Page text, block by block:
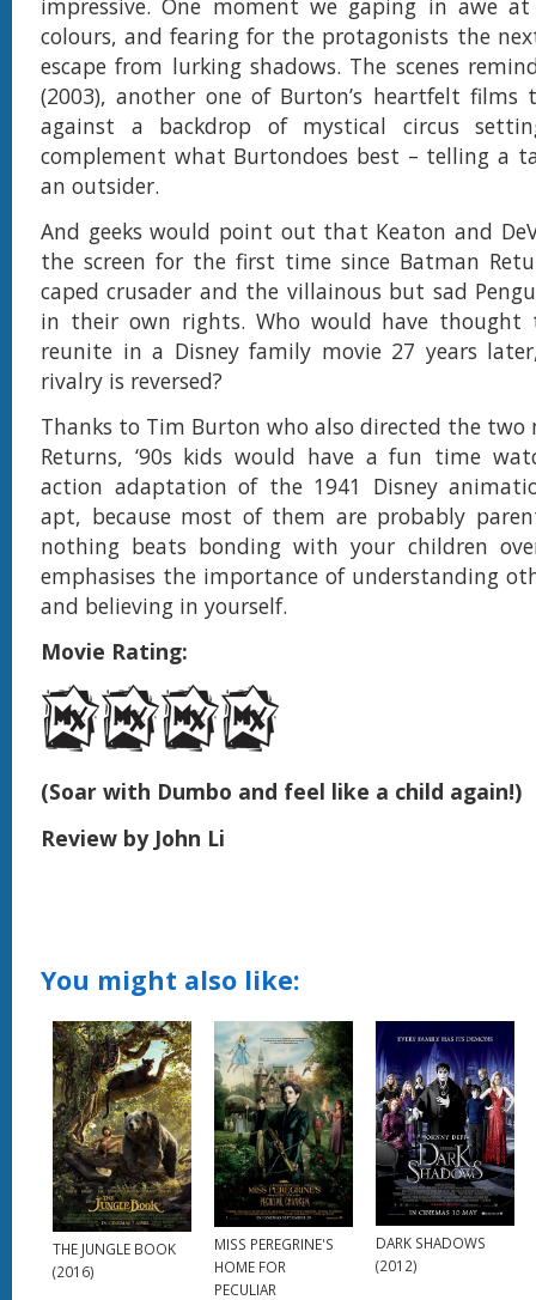
impressive. One moment we gaping in awe
colours, and fearing for the protagonists the
escape from lurking shadows. The scenes
(2003), another one of Burton’s heartfelt films
against a backdrop of mystical circus
complement what Burtondoes best – telling a
an outsider.
And geeks would point out that Keaton and
the screen for the first time since Batman
caped crusader and the villainous but sad
in their own rights. Who would have thought
reunite in a Disney family movie 27 years
rivalry is reversed?
Thanks to Tim Burton who also directed the two
Returns, ‘90s kids would have a fun time
action adaptation of the 1941 Disney
apt, because most of them are probably
nothing beats bonding with your children
emphasises the importance of understanding
and believing in yourself.
Movie Rating:
(Soar with Dumbo and feel like a child again!)
Review by John Li
You might also like:
THE JUNGLE BOOK
(2016)
MISS PEREGRINE'S
HOME FOR
PECULIAR
DARK SHADOWS
(2012)